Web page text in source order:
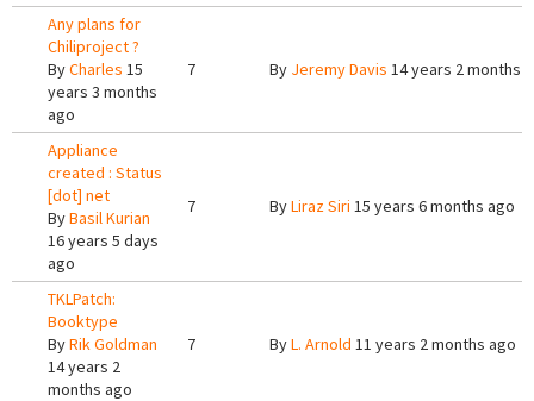
Any plans for
Chiliproject ?
ByCharles 15
years 3 months
ago
7 By Jeremy Davis 14 years 2 months
Appliance
created : Status
[dot] net
ByBasil Kurian
16 years 5 days
ago
7 ByLiraz Siri 15 years 6 months ago
TKLPatch:
Booktype
ByRik Goldman
14 years 2
months ago
7 ByL. Arnold 11 years 2 months ago